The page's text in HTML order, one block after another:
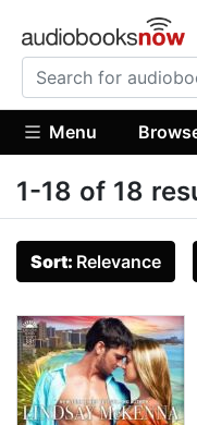
Menu
1-18 of 18
Sort: Relevance